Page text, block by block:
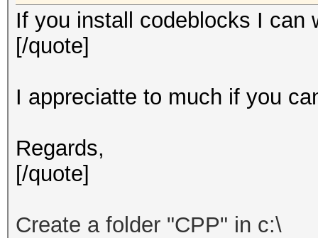
If you install codeblocks I can
[/quote]
I appreciatte to much if you
Regards,
[/quote]
Create a folder "CPP" in c:\